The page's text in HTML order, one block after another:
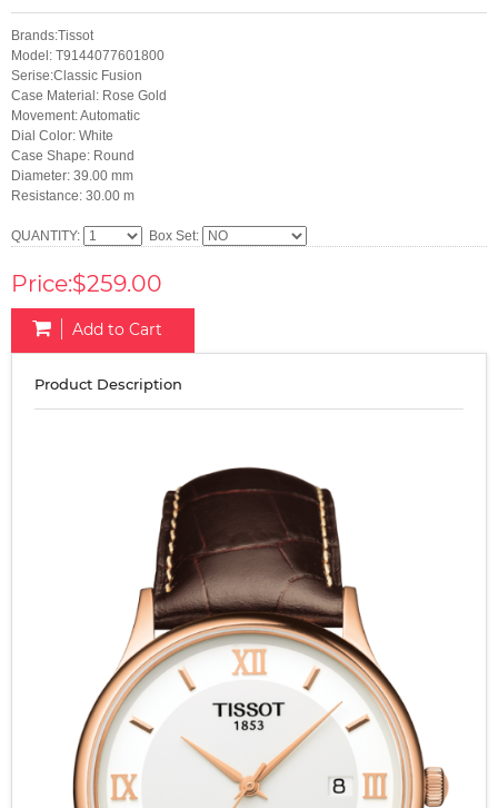
Brands:Tissot
Model: T9144077601800
Serise:Classic Fusion
Case Material: Rose Gold
Movement: Automatic
Dial Color: White
Case Shape: Round
Diameter: 39.00 mm
Resistance: 30.00 m
QUANTITY: Box Set:
Price:$259.00
Add to Cart
Product Description